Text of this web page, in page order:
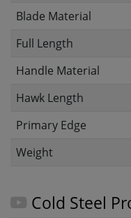
Blade Material
Full Length
Handle Material
Hawk Length
Primary Edge
Weight
Cold Steel